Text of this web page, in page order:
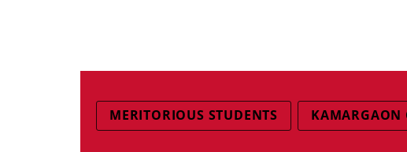
MERITORIOUS STUDENTS KAMARGAON